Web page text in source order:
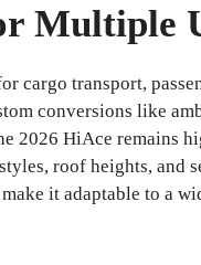
Multiple
cargo transport,
conversions like
2026 HiAce remains
roof heights, and
it adaptable to a